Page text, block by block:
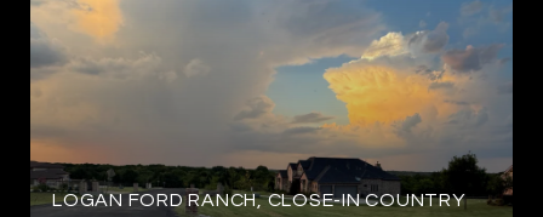
LOGAN FORD RANCH, CLOSE-IN COUNTRY